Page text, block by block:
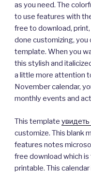
as you need. The
to use features with
free to download,
done customizing, you
template. When you
this stylish and
a little more attention
November calendar,
monthly events and
This template
customize. This blank
features notes
free download which
printable. This